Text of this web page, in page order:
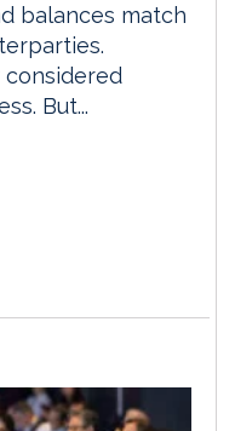
balances match
But...